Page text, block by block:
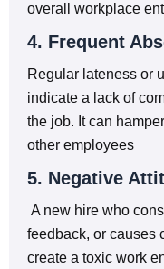
overall workplace
4. Frequent
Regular lateness or
indicate a lack of
the job. It can
other employees
5. Negative
A new hire who
feedback, or causes
create a toxic work